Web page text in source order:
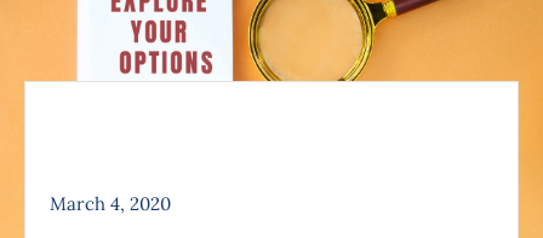
March 4, 2020